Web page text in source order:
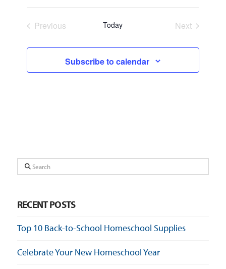
Previous
Today
Next
Subscribe to calendar
Search
RECENT POSTS
Top 10 Back-to-School Homeschool Supplies
Celebrate Your New Homeschool Year